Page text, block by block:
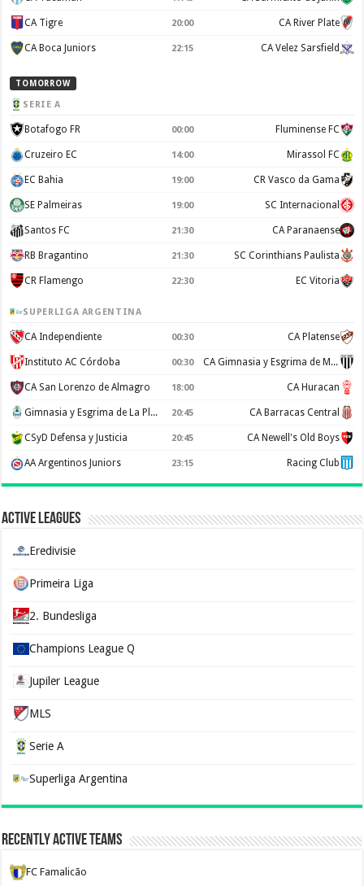
CA Tigre 20:00 CA River Plate
CA Boca Juniors 22:15 CA Velez Sarsfield
TOMORROW
SERIE A
Botafogo FR 00:00 Fluminense FC
Cruzeiro EC 14:00 Mirassol FC
EC Bahia 19:00 CR Vasco da Gama
SE Palmeiras 19:00 SC Internacional
Santos FC 21:30 CA Paranaense
RB Bragantino 21:30 SC Corinthians Paulista
CR Flamengo 22:30 EC Vitoria
SUPERLIGA ARGENTINA
CA Independiente 00:30 CA Platense
Instituto AC Córdoba 00:30 CA Gimnasia y Esgrima de Mendoza
CA San Lorenzo de Almagro 18:00 CA Huracan
Gimnasia y Esgrima de La Plata 20:45 CA Barracas Central
CSyD Defensa y Justicia 20:45 CA Newell's Old Boys
AA Argentinos Juniors 23:15 Racing Club
Active Leagues
Eredivisie
Primeira Liga
2. Bundesliga
Champions League Q
Jupiler League
MLS
Serie A
Superliga Argentina
Recently Active Teams
FC Famalicão